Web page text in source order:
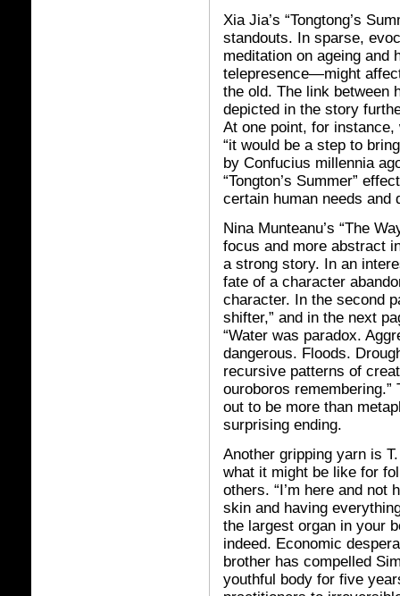
Xia Jia’s “Tongtong’s
standouts. In sparse,
meditation on ageing
telepresence—might
the old. The link between
depicted in the story
At one point, for instance,
“it would be a step to
by Confucius millennia
“Tongton’s Summer”
certain human needs and
Nina Munteanu’s “The
focus and more abstract
a strong story. In an
fate of a character
character. In the second
shifter,” and in the next
“Water was paradox.
dangerous. Floods.
recursive patterns of
ouroboros
out to be more than
surprising ending.
Another gripping yarn is
what it might be like for
others. “I’m here and
skin and having
the largest organ in your
indeed. Economic
brother has compelled
youthful body for five